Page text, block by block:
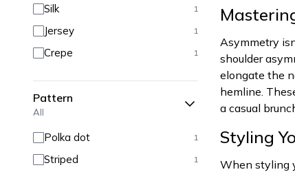
Silk 1
Jersey 1
Crepe 1
Pattern
All
Polka dot 1
Striped 1
Asymmetry
shoulder
elongate the
hemline.
a casual
Styling
When styling